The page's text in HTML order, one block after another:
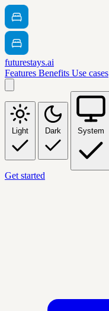
futurestays.ai
Features Benefits Use cases
Light Dark System
Get started